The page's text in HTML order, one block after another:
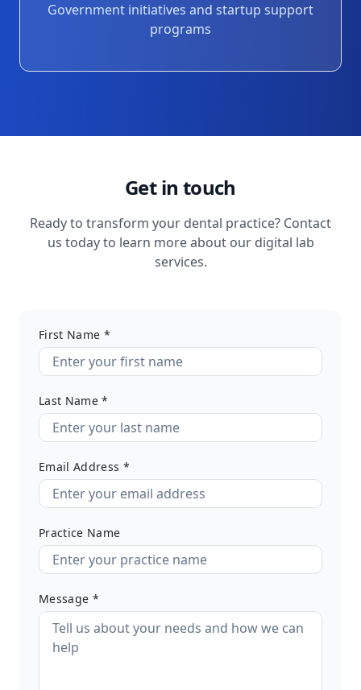
Government initiatives and startup support
programs
Get in touch
Ready to transform your dental practice? Contact
us today to learn more about our digital lab
services.
First Name *
Last Name *
Email Address *
Practice Name
Message *